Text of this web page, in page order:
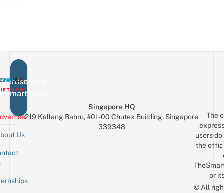
with
Us
Singapore HQ
219 Kallang Bahru, #01-00 Chutex Building, Singapore
339348
The
users
the
or
© All